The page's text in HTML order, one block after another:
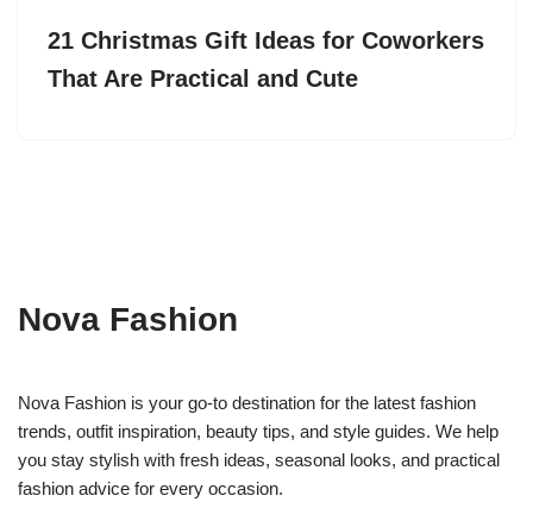
21 Christmas Gift Ideas for Coworkers
That Are Practical and Cute
Nova Fashion
Nova Fashion is your go-to destination for the latest fashion
trends, outfit inspiration, beauty tips, and style guides. We help
you stay stylish with fresh ideas, seasonal looks, and practical
fashion advice for every occasion.